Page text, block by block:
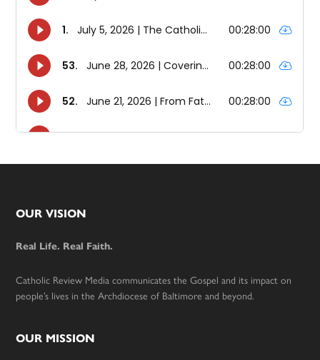
Footer
OUR VISION
Real Life. Real Faith.
Catholic Review Media communicates the Gospel and its impact on
people’s lives in the Archdiocese of Baltimore and beyond.
OUR MISSION